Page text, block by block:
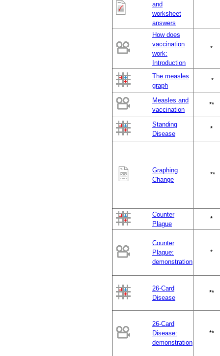
and
worksheet
answers
How does
vaccination
work:
Introduction
*
The measles
graph
*
Measles and
vaccination
**
Standing
Disease
*
Graphing
Change
**
Counter
Plague
*
Counter
Plague:
demonstration
*
26-Card
Disease
**
26-Card
Disease:
demonstration
**